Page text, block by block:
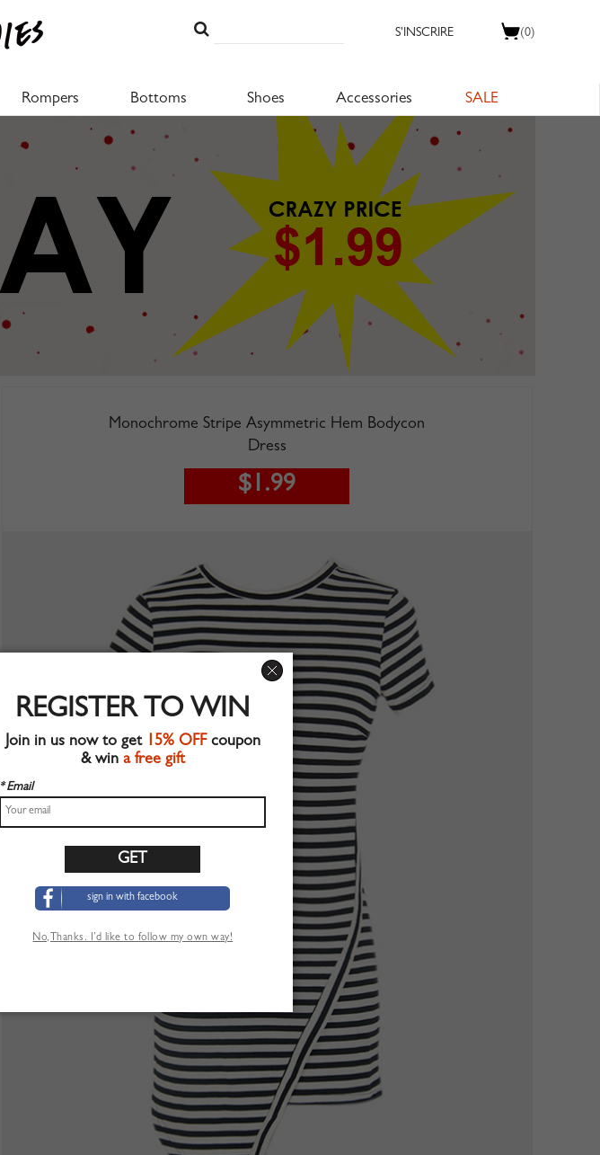
(0)
S'INSCRIRE
Rompers Bottoms Shoes Accessories SALE
Monochrome Stripe Asymmetric Hem Bodycon
Dress
$1.99
REGISTER TO WIN
Join in us now to get 15% OFFcoupon
& win a free gift
* Email
sign in with facebook
No,Thanks. I’d like to follow my own way!